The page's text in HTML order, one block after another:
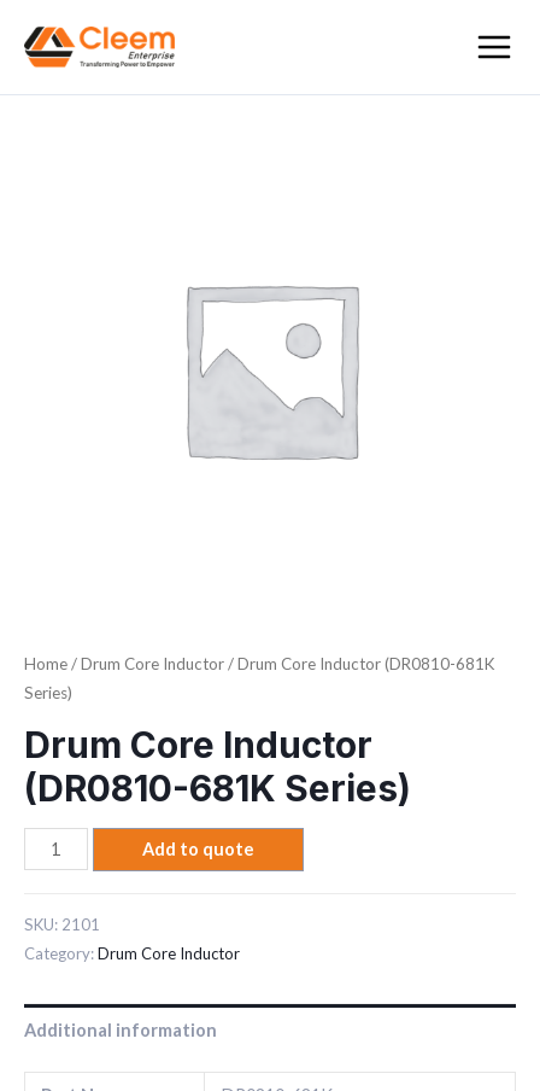
Home/Drum Core Inductor/ Drum Core Inductor (DR0810-681K
Series)
Drum Core Inductor
(DR0810-681K Series)
Add to quote
SKU: 2101
Category:Drum Core Inductor
Additional information